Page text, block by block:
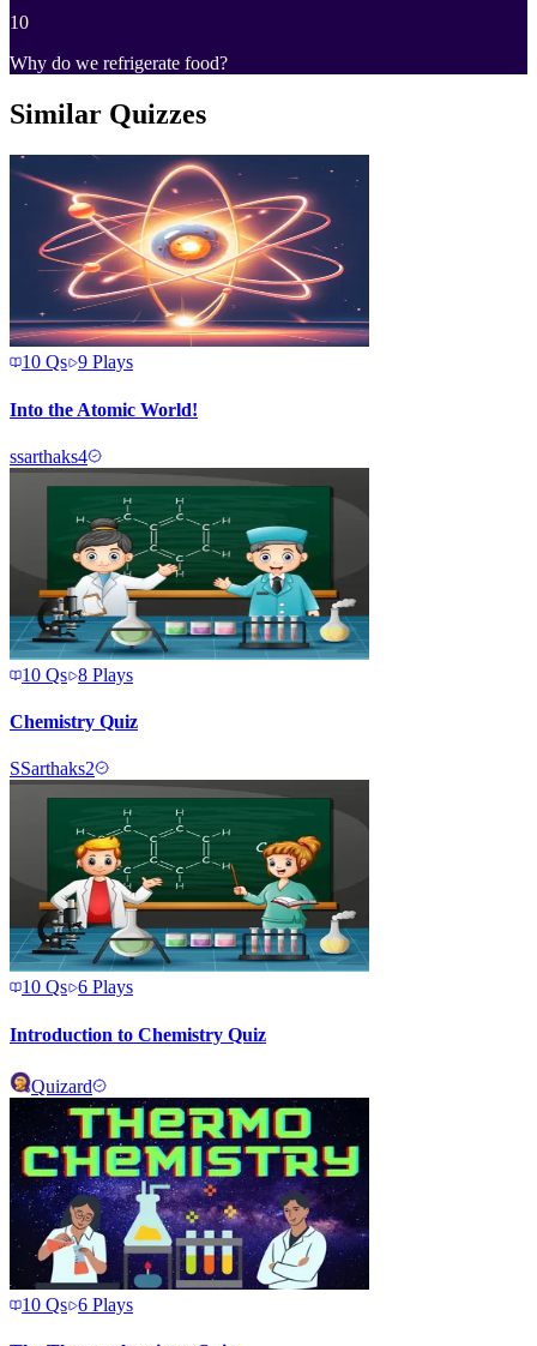
10
Why do we refrigerate food?
Similar Quizzes
10 Qs 9 Plays
Into the Atomic World!
ssarthaks4
10 Qs 8 Plays
Chemistry Quiz
SSarthaks2
10 Qs 6 Plays
Introduction to Chemistry Quiz
Quizard
10 Qs 6 Plays